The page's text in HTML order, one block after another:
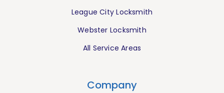
League City Locksmith
Webster Locksmith
All Service Areas
Company